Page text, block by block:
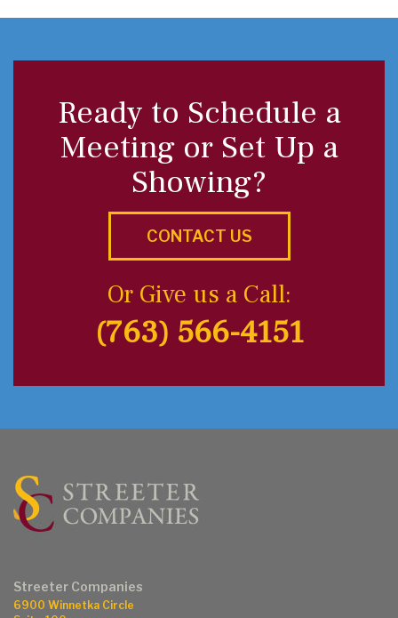
Ready to Schedule a
Meeting or Set Up a
Showing?
CONTACT US
Or Give us a Call:
(763) 566-4151
Streeter Companies
6900 Winnetka Circle